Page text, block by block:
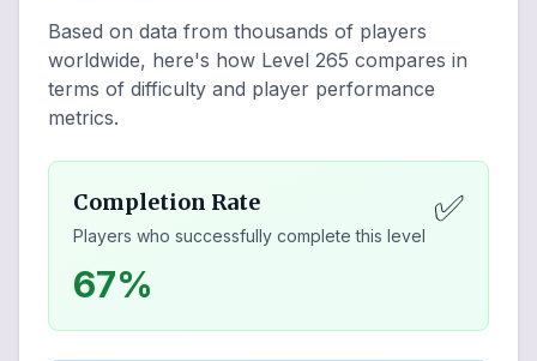
Based on data from thousands of players
worldwide, here's how Level 265 compares in
terms of difficulty and player performance
metrics.
Completion Rate
Players who successfully complete this level
✅
67%